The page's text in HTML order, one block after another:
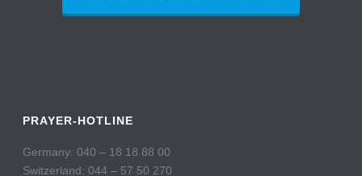
PRAYER-HOTLINE
Germany: 040 – 18 18 88 00
Switzerland: 044 – 57 50 270